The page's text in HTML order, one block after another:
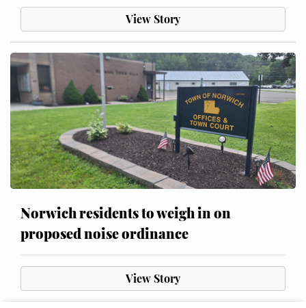
View Story
Norwich residents to weigh in on
proposed noise ordinance
View Story